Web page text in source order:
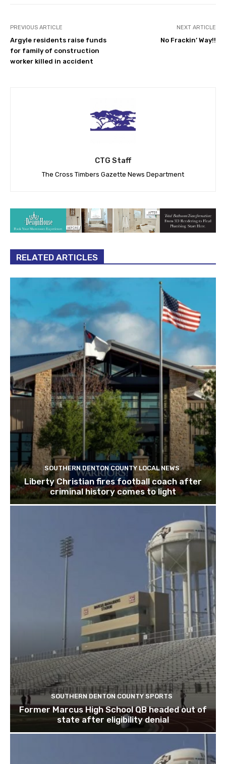
PREVIOUS ARTICLE
Argyle residents raise funds
for family of construction
worker killed in accident
NEXT ARTICLE
No Frackin’ Way!!
CTG Staff
The Cross Timbers Gazette News Department
RELATED ARTICLES
SOUTHERN DENTON COUNTY LOCAL NEWS
Liberty Christian fires football coach after
criminal history comes to light
SOUTHERN DENTON COUNTY SPORTS
Former Marcus High School QB headed out of
state after eligibility denial